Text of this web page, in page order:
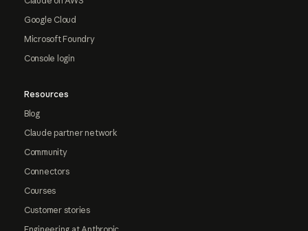
Google Cloud
Microsoft Foundry
Console login
Resources
Blog
Claude partner network
Community
Connectors
Courses
Customer stories